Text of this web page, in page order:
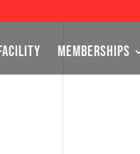
MEMBERSHIPS